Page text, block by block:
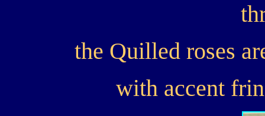
the Quilled roses
with accent